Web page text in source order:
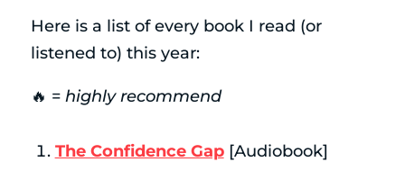
Here is a list of every book I read (or
listened to) this year:
🔥 = highly recommend
The Confidence Gap[Audiobook]